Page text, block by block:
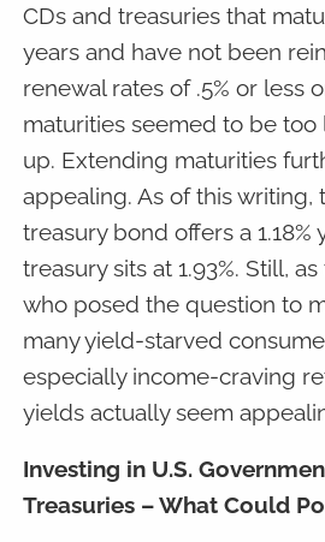
CDs and treasuries that
years and have not been
renewal rates of .5% or less
maturities seemed to be
up. Extending maturities
appealing. As of this writing,
treasury bond offers a
treasury sits at 1.93%. Still,
who posed the question to
many yield-starved
especially income-craving
yields actually seem
Investing in U.S.
Treasuries – What Could